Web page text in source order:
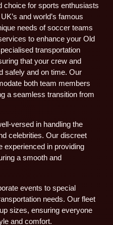
choice for sports enthusiasts
and world’s famous
needs of soccer teams
to enhance your Old
transportation
that your crew and
safely and on time. Our
both team members
a seamless transition from
versed in handling the
celebrities. Our discreet
experienced in providing
a smooth and
events to special
needs. Our fleet
sizes, ensuring everyone
and comfort.